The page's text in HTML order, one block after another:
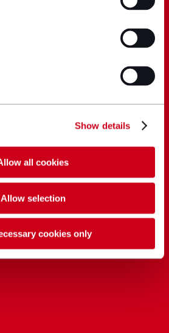
Show details
all cookies
Allow selection
cookies only